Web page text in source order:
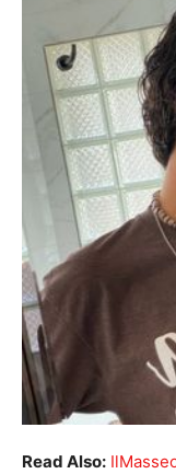
Read Also: